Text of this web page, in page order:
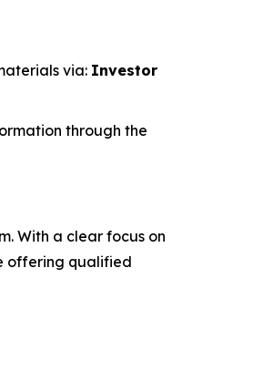
via: Investor
through the
With a clear focus on
offering qualified